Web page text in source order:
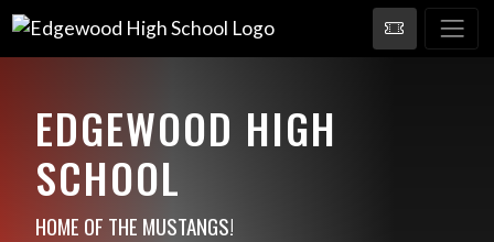
EDGEWOOD HIGH
SCHOOL
HOME OF THE MUSTANGS!